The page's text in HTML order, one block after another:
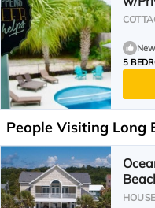
New
5
People Visiting Long
of
HOUSE